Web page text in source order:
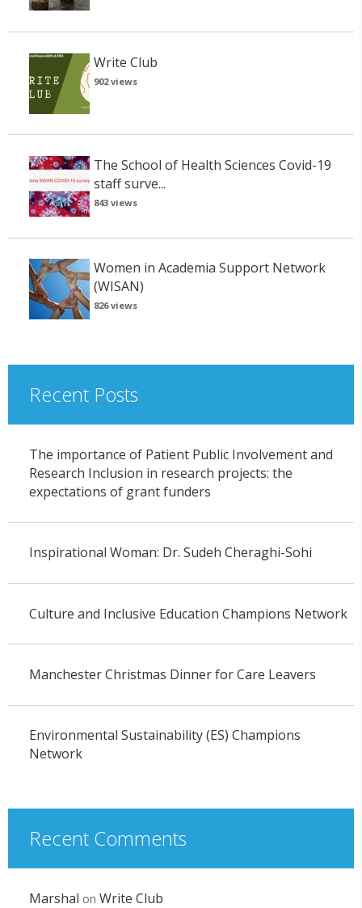
Write Club
902 views
The School of Health Sciences Covid-19
staff surve...
843 views
Women in Academia Support Network
(WISAN)
826 views
Recent Posts
The importance of Patient Public Involvement and
Research Inclusion in research projects: the
expectations of grant funders
Inspirational Woman: Dr. Sudeh Cheraghi-Sohi
Culture and Inclusive Education Champions Network
Manchester Christmas Dinner for Care Leavers
Environmental Sustainability (ES) Champions
Network
Recent Comments
Marshal on Write Club